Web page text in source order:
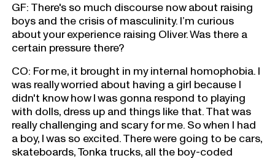
GF: There's so much discourse now about raising
boys and the crisis of masculinity. I’m curious
about your experience raising Oliver. Was there a
certain pressure there?
CO: For me, it brought in my internal homophobia. I
was really worried about having a girl because I
didn't know how I was gonna respond to playing
with dolls, dress up and things like that. That was
really challenging and scary for me. So when I had
a boy, I was so excited. There were going to be cars,
skateboards, Tonka trucks, all the boy-coded